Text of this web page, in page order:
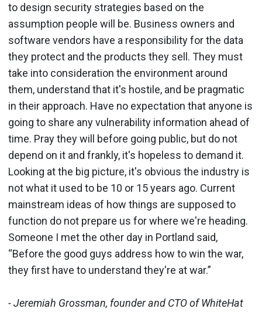
to design security strategies based on the
assumption people will be. Business owners and
software vendors have a responsibility for the data
they protect and the products they sell. They must
take into consideration the environment around
them, understand that it's hostile, and be pragmatic
in their approach. Have no expectation that anyone is
going to share any vulnerability information ahead of
time. Pray they will before going public, but do not
depend on it and frankly, it's hopeless to demand it.
Looking at the big picture, it's obvious the industry is
not what it used to be 10 or 15 years ago. Current
mainstream ideas of how things are supposed to
function do not prepare us for where we're heading.
Someone I met the other day in Portland said,
“Before the good guys address how to win the war,
they first have to understand they're at war.”
- Jeremiah Grossman, founder and CTO of WhiteHat